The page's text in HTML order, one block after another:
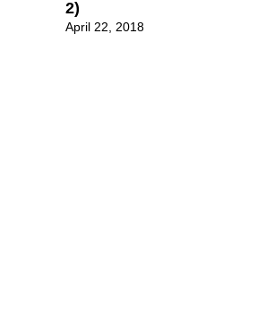
2)
April 22, 2018